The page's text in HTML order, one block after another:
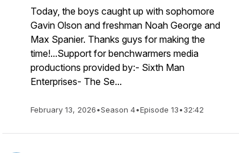
Today, the boys caught up with sophomore
Gavin Olson and freshman Noah George and
Max Spanier. Thanks guys for making the
time!...Support for benchwarmers media
productions provided by:- Sixth Man
Enterprises- The Se...
February 13, 2026•Season 4•Episode 13•32:42